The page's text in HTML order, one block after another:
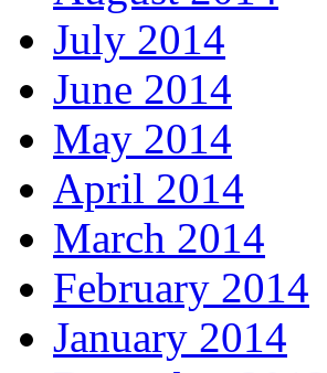
July 2014
June 2014
May 2014
April 2014
March 2014
February 2014
January 2014